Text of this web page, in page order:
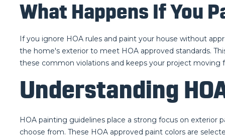
What Happens If You
If you ignore HOA rules and paint your house without
the home's exterior to meet HOA approved standards.
these common violations and keeps your project moving
Understanding
HOA painting guidelines place a strong focus on exterior
choose from. These HOA approved paint colors are